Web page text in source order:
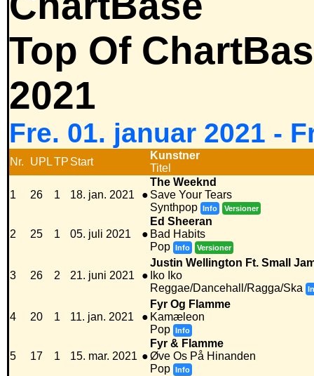
Top Of
2021
Fre. 01. januar 2021 -
Nr. UPLTP Start
Kunstner
Titel
1 26 1 18. jan. 2021 ●
The Weeknd
Save Your Tears
Synthpop Info Versioner
2 25 1 05. juli 2021 ●
Ed Sheeran
Bad Habits
Pop Info Versioner
3 26 2 21. juni 2021 ●
Justin Wellington Ft. Small
Iko Iko
Reggae/Dancehall/Ragga/Ska
4 20 1 11. jan. 2021 ●
Fyr Og Flamme
Kamæleon
Pop Info
5 17 1 15. mar. 2021 ●
Fyr & Flamme
Øve Os På Hinanden
Pop Info